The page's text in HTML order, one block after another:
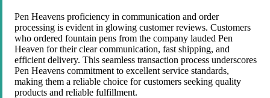
Pen Heavens proficiency in communication and order
processing is evident in glowing customer reviews. Customers
who ordered fountain pens from the company lauded Pen
Heaven for their clear communication, fast shipping, and
efficient delivery. This seamless transaction process underscores
Pen Heavens commitment to excellent service standards,
making them a reliable choice for customers seeking quality
products and reliable fulfillment.